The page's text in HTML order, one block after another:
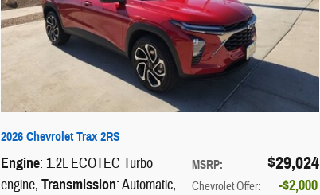
2026 Chevrolet Trax 2RS
MSRP: $29,024
Chevrolet Offer: $2,000
Engine: 1.2L ECOTEC Turbo
engine, Transmission: Automatic,